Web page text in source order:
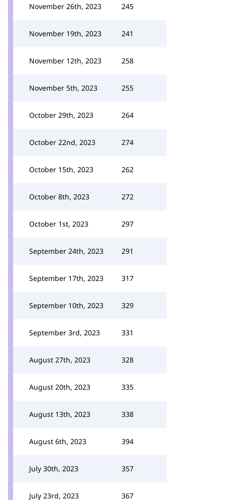
November 26th, 2023 245
November 19th, 2023 241
November 12th, 2023 258
November 5th, 2023 255
October 29th, 2023 264
October 22nd, 2023 274
October 15th, 2023 262
October 8th, 2023 272
October 1st, 2023 297
September 24th, 2023 291
September 17th, 2023 317
September 10th, 2023 329
September 3rd, 2023 331
August 27th, 2023 328
August 20th, 2023 335
August 13th, 2023 338
August 6th, 2023 394
July 30th, 2023 357
July 23rd, 2023 367